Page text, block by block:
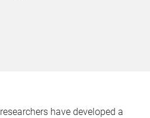
researchers have developed a